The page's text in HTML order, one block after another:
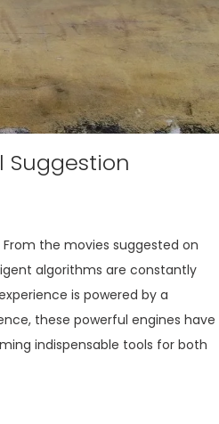
Suggestion
the movies suggested on
algorithms are constantly
is powered by a
these powerful engines have
indispensable tools for both